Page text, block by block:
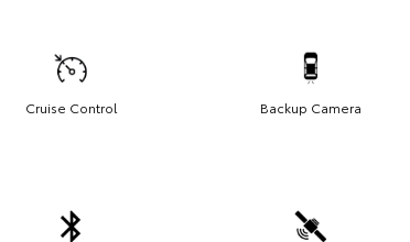
Cruise Control Backup Camera